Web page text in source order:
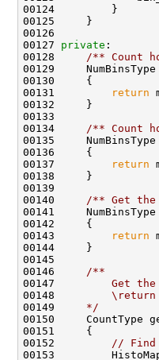
00127 private :
00128
/** Count
00131
return
00133
00134
/** Count
00137
return
00139
00140
/** Get
00143
return
00145
00146
    /**
00147
Get
00148
00149
    */
00152 // Find